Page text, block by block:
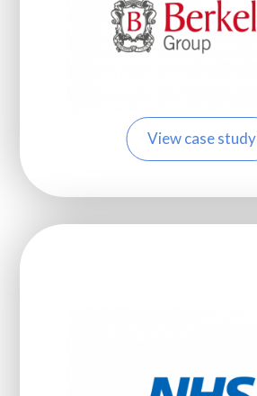
View case study